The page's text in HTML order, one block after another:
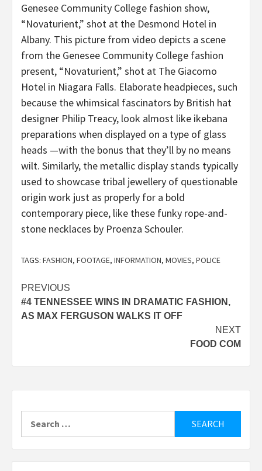
Genesee Community College fashion show,
“Novaturient,” shot at the Desmond Hotel in
Albany. This picture from video depicts a scene
from the Genesee Community College fashion
present, “Novaturient,” shot at The Giacomo
Hotel in Niagara Falls. Elaborate headpieces, such
because the whimsical fascinators by British hat
designer Philip Treacy, look almost like ikebana
preparations when displayed on a type of glass
heads —with the bonus that they’ll by no means
wilt. Similarly, the metallic display stands typically
used to showcase tribal jewellery of questionable
origin work just as properly for a bold
contemporary piece, like these funky rope-and-
stone necklaces by Proenza Schouler.
TAGS: FASHION, FOOTAGE, INFORMATION, MOVIES, POLICE
Post
navigation
PREVIOUS
#4 TENNESSEE WINS IN DRAMATIC FASHION,
AS MAX FERGUSON WALKS IT OFF
NEXT
FOOD COM
for: